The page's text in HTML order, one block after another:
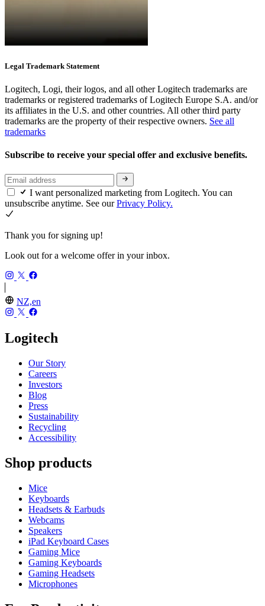
Legal Trademark Statement
Logitech, Logi, their logos, and all other Logitech trademarks are
trademarks or registered trademarks of Logitech Europe S.A. and/or
its affiliates in the U.S. and other countries. All other third party
trademarks are the property of their respective owners. See all
trademarks
Subscribe to receive your special offer and exclusive benefits.
I want personalized marketing from Logitech. You can
unsubscribe anytime. See ourPrivacy Policy.
Thank you for signing up!
Look out for a welcome offer in your inbox.
NZ,en
Logitech
Our Story
Careers
Investors
Blog
Press
Sustainability
Recycling
Accessibility
Shop products
Mice
Keyboards
Headsets & Earbuds
Webcams
Speakers
iPad Keyboard Cases
Gaming Mice
Gaming Keyboards
Gaming Headsets
Microphones